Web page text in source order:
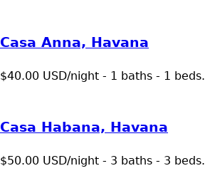
Casa Anna, Havana
$40.00 USD/night - 1 baths - 1 beds.
Casa Habana, Havana
$50.00 USD/night - 3 baths - 3 beds.